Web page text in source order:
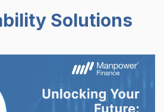
Solutions